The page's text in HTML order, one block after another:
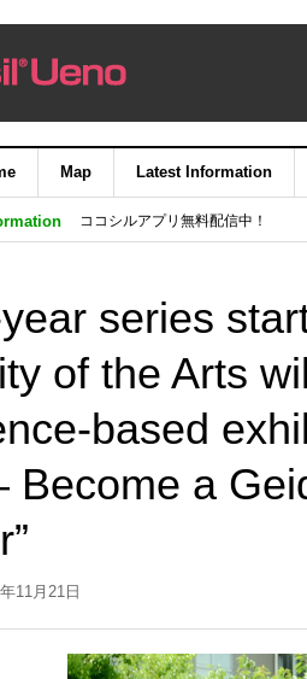
Map Latest Information
ココシルアプリ無料配信中！
series
of the Arts
based
Become a
11月21日